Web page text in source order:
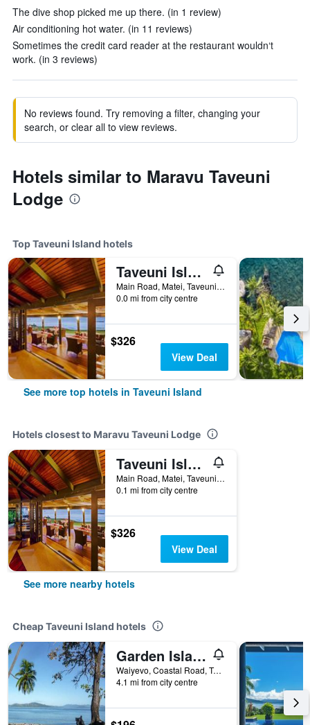
The dive shop picked me up there. (in 1 review)
Air conditioning hot water. (in 11 reviews)
Sometimes the credit card reader at the restaurant wouldn‘t
work. (in 3 reviews)
No reviews found. Try removing a filter, changing your
search, or clear all to view reviews.
Hotels similar to Maravu Taveuni
Lodge
Top Taveuni Island hotels
Taveuni Island Resort And Spa
Main Road, Matei, Taveuni Island, Fiji
0.0 mi from city centre
$326
View Deal
See more top hotels in Taveuni Island
Hotels closest to Maravu Taveuni Lodge
Taveuni Island Resort And Spa
Main Road, Matei, Taveuni Island, Fiji
0.1 mi from city centre
$326
View Deal
See more nearby hotels
Cheap Taveuni Island hotels
Garden Island Resort
Waiyevo, Coastal Road, Taveuni Island, Fiji
4.1 mi from city centre